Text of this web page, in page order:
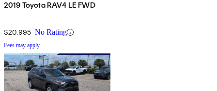
2019 Toyota RAV4 LE FWD
$20,995 No Rating
Fees may apply